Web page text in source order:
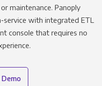
maintenance. Panoply
with integrated ETL
console that requires no